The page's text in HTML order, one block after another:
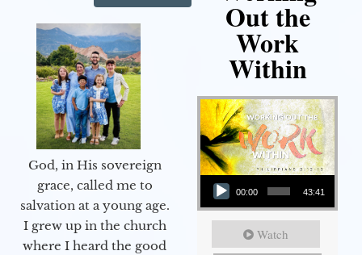
God, in His sovereign
grace, called me to
salvation at a young age.
I grew up in the church
where I heard the good
Out the
Work
Within
Audio Player
00:00 43:41
Watch